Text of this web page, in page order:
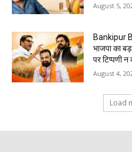
August 5,
Bankipur
भाजपा का
पर टिप्पणी
August 4,
Load